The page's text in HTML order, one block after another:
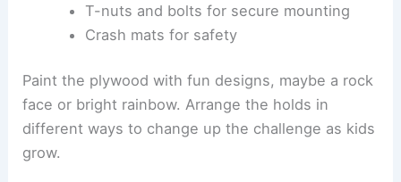
T-nuts and bolts for secure mounting
Crash mats for safety
Paint the plywood with fun designs, maybe a rock
face or bright rainbow. Arrange the holds in
different ways to change up the challenge as kids
grow.